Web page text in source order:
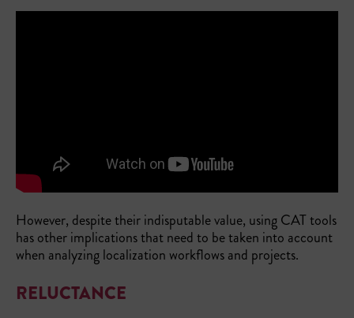
However, despite their indisputable value, using CAT tools
has other implications that need to be taken into account
when analyzing localization workflows and projects.
RELUCTANCE